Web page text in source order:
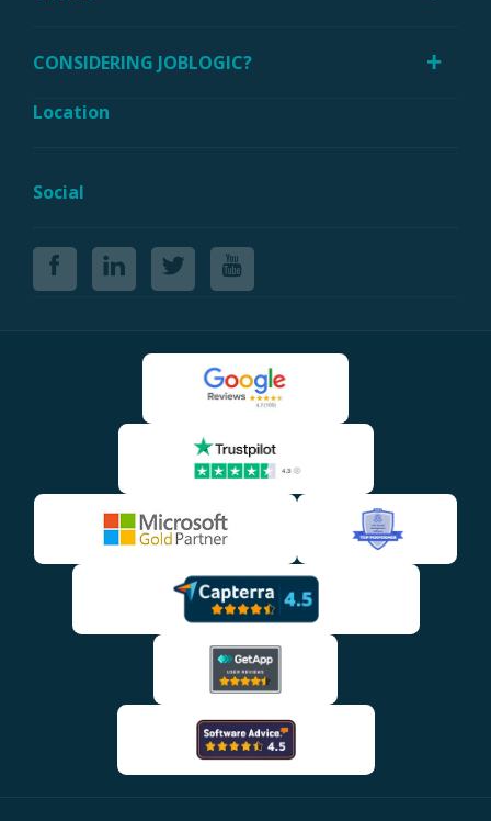
CONSIDERING JOBLOGIC?
Location
Social